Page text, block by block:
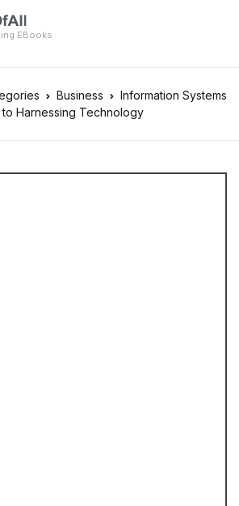
EBooks
Business
Information Systems
to Harnessing Technology